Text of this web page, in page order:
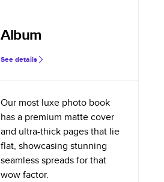
Album
See details
Our most luxe photo book
has a premium matte cover
and ultra-thick pages that lie
flat, showcasing stunning
seamless spreads for that
wow factor.